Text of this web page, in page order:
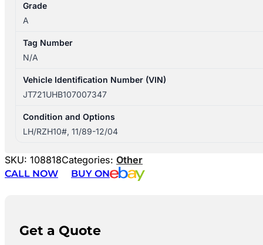
Grade
A
Tag Number
N/A
Vehicle Identification Number (VIN)
JT721UHB107007347
Condition and Options
LH/RZH10#, 11/89-12/04
SKU: 108818Categories: Other
CALL NOW
BUY ON
Get a Quote